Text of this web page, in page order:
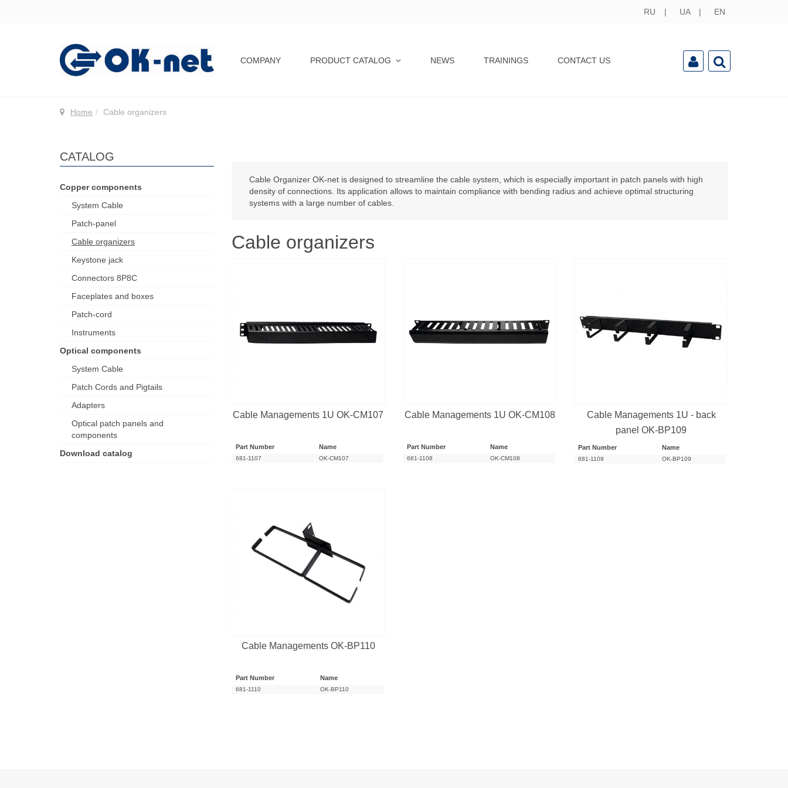
RU UA EN
COMPANY PRODUCT CATALOG NEWS TRAININGS CONTACT US
Home Cable organizers
Cable Organizer OK-net is designed to streamline the cable system, which is especially important in patch panels with high
density of connections. Its application allows to maintain compliance with bending radius and achieve optimal structuring
systems with a large number of cables.
Cable organizers
Cable Managements 1U OK-CM107
Part Number Name
681-1107 OK-CM107
Cable Managements 1U OK-CM108
Part Number Name
681-1108 OK-CM108
Cable Managements 1U - back
panel OK-BP109
Part Number Name
681-1109 OK-BP109
Cable Managements OK-BP110
Part Number Name
681-1110 OK-BP110
CATALOG
Copper components
System Cable
Patch-panel
Cable organizers
Keystone jack
Connectors 8P8C
Faceplates and boxes
Patch-cord
Instruments
Optical components
System Cable
Patch Cords and Pigtails
Adapters
Optical patch panels and
components
Download catalog